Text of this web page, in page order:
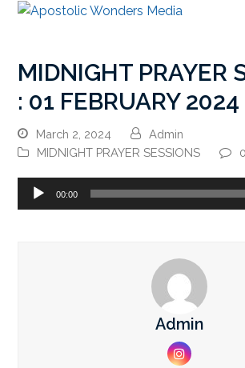
MIDNIGHT PRAYER
: 01 FEBRUARY 2024
March 2, 2024
Admin
MIDNIGHT PRAYER SESSIONS
Audio
Player
00:00
Admin
Instagram